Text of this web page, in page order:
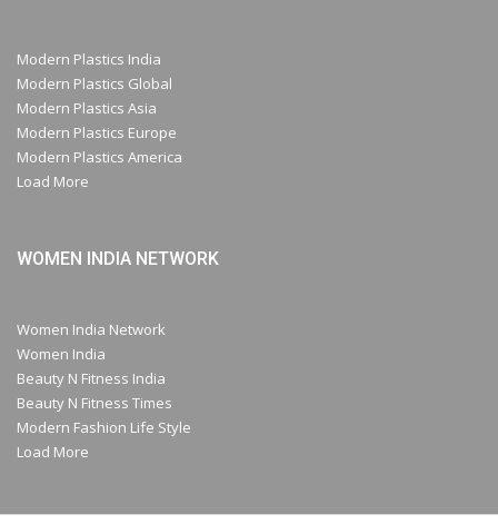
Modern Plastics India
Modern Plastics Global
Modern Plastics Asia
Modern Plastics Europe
Modern Plastics America
Load More
WOMEN INDIA NETWORK
Women India Network
Women India
Beauty N Fitness India
Beauty N Fitness Times
Modern Fashion Life Style
Load More